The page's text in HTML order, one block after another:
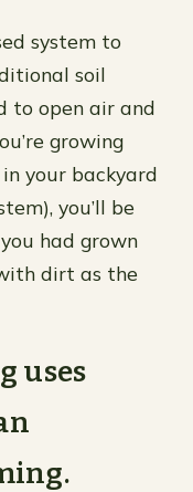
system to
soil
to open air and
growing
your backyard
you’ll be
had grown
dirt as the
uses